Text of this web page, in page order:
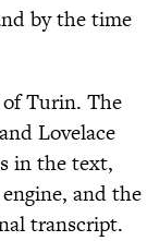
by the time
of Turin. The
Lovelace
in the text,
and the
transcript.